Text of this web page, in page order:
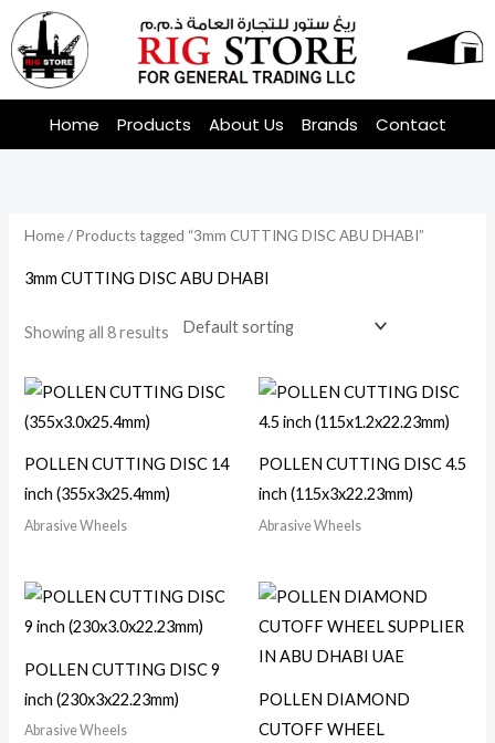
Skip
to
content
Home Products About Us Brands Contact
Home/ Products tagged “3mm CUTTING DISC ABU DHABI”
3mm CUTTING DISC ABU DHABI
Showing all 8 results
POLLEN CUTTING DISC 14
inch (355x3x25.4mm)
Abrasive Wheels
POLLEN CUTTING DISC 4.5
inch (115x3x22.23mm)
Abrasive Wheels
POLLEN CUTTING DISC 9
inch (230x3x22.23mm)
Abrasive Wheels
POLLEN DIAMOND
CUTOFF WHEEL